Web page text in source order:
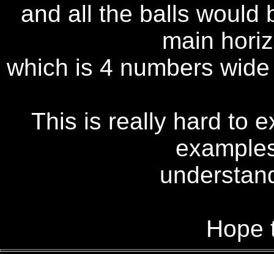
and all the balls would
main
which is 4 numbers
This is really hard to
Hope